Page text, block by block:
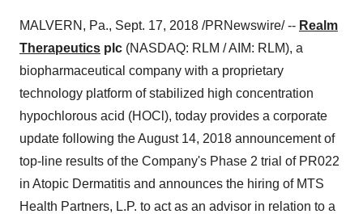
MALVERN, Pa., Sept. 17, 2018 /PRNewswire/ -- Realm
Therapeutics plc (NASDAQ: RLM / AIM: RLM), a
biopharmaceutical company with a proprietary
technology platform of stabilized high concentration
hypochlorous acid (HOCl), today provides a corporate
update following the August 14, 2018 announcement of
top-line results of the Company's Phase 2 trial of PR022
in Atopic Dermatitis and announces the hiring of MTS
Health Partners, L.P. to act as an advisor in relation to a